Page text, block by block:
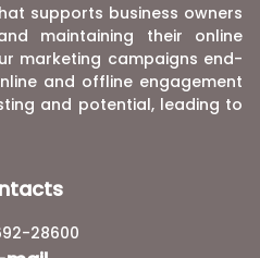
supports business owners
maintaining their online
marketing campaigns end-
and offline engagement
and potential, leading to
28600